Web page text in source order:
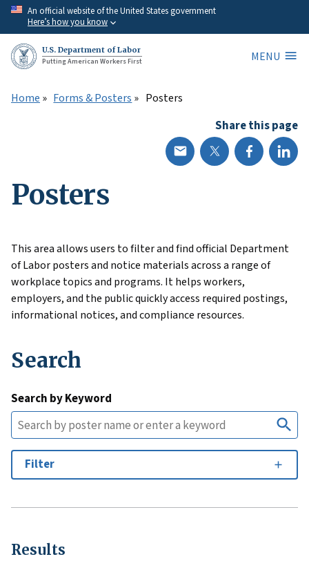
Skip
main
content
An official website of the United States government
Here’s how you know
U.S. Department of Labor
Putting American Workers First
MENU
Home Forms & Posters Posters
Share this page
Posters
This area allows users to filter and find official Department
of Labor posters and notice materials across a range of
workplace topics and programs. It helps workers,
employers, and the public quickly access required postings,
informational notices, and compliance resources.
Search
Search by Keyword
Filter
Results